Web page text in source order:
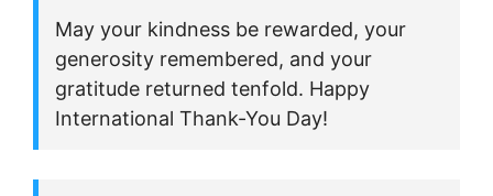
May your kindness be rewarded, your
generosity remembered, and your
gratitude returned tenfold. Happy
International Thank-You Day!